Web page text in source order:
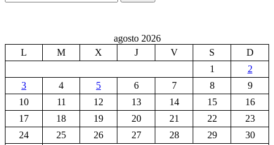
agosto 2026
L
M X J V S
D
1
2
3
4 5 6 7 8
9
10
11 12 13 14 15
16
17
18 19 20 21 22
23
24
25 26 27 28 29
30